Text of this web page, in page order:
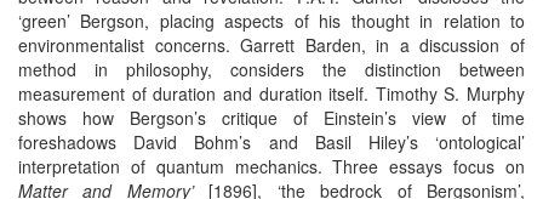
‘green’ Bergson, placing aspects of his thought in relation to
environmentalist concerns. Garrett Barden, in a discussion of
method in philosophy, considers the distinction between
measurement of duration and duration itself. Timothy S. Murphy
shows how Bergson’s critique of Einstein’s view of time
foreshadows David Bohm’s and Basil Hiley’s ‘ontological’
interpretation of quantum mechanics. Three essays focus on
Matter and Memory’[1896], ‘the bedrock of Bergsonism’,